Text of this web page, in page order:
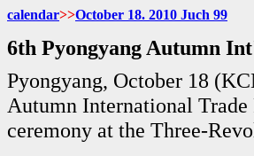
calendar>>October 18. 2010 Juch 99
6th Pyongyang Autumn
Pyongyang, October 18
Autumn International
ceremony at the Three-